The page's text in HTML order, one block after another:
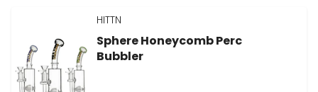
HITTN
Sphere Honeycomb Perc
Bubbler